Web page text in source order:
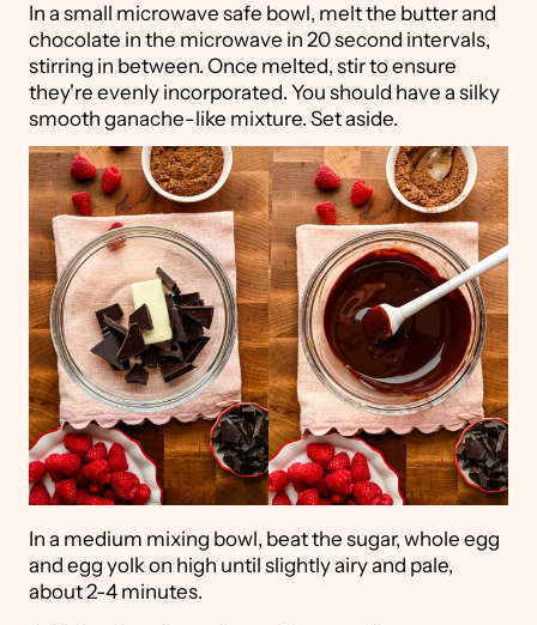
In a small microwave safe bowl, melt the butter and
chocolate in the microwave in 20 second intervals,
stirring in between. Once melted, stir to ensure
they're evenly incorporated. You should have a silky
smooth ganache-like mixture. Set aside.
In a medium mixing bowl, beat the sugar, whole egg
and egg yolk on high until slightly airy and pale,
about 2-4 minutes.